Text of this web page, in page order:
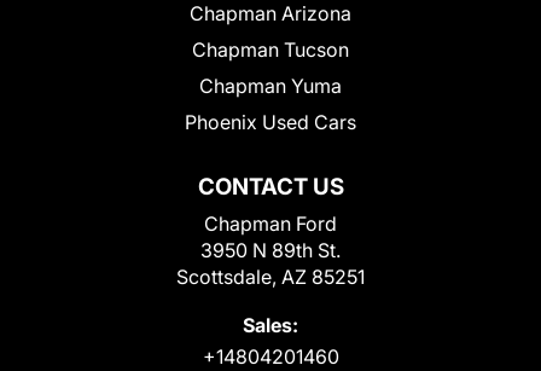
CONTACT US
Chapman Ford
3950 N 89th St.
Scottsdale, AZ 85251
Sales:
+14804201460
Chapman Arizona
Chapman Tucson
Chapman Yuma
Phoenix Used Cars